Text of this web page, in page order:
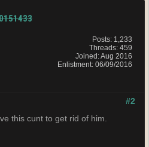
Posts: 1,233
Threads: 459
Joined: Aug 2016
Enlistment: 06/09/2016
#2
this cunt to get rid of him.